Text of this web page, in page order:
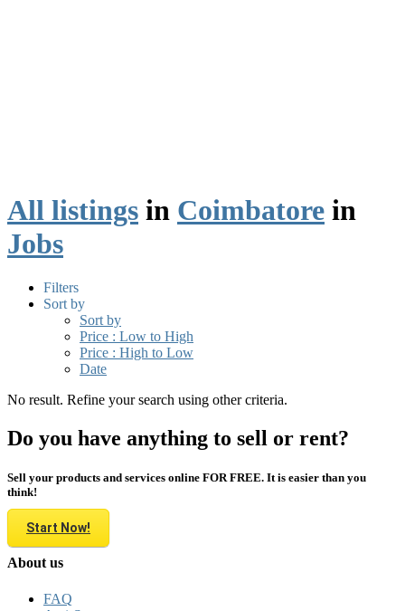
All listings in Coimbatore in
Jobs
Filters
Sort by
Sort by
Price : Low to High
Price : High to Low
Date
No result. Refine your search using other criteria.
Do you have anything to sell or rent?
Sell your products and services online FOR FREE. It is easier than you
think!
Start Now!
About us
FAQ